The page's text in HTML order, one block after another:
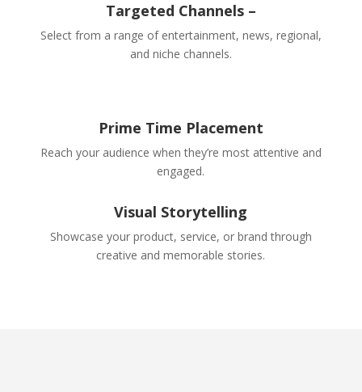
Targeted Channels –
Select from a range of entertainment, news, regional,
and niche channels.
Prime Time Placement
Reach your audience when they’re most attentive and
engaged.
Visual Storytelling
Showcase your product, service, or brand through
creative and memorable stories.